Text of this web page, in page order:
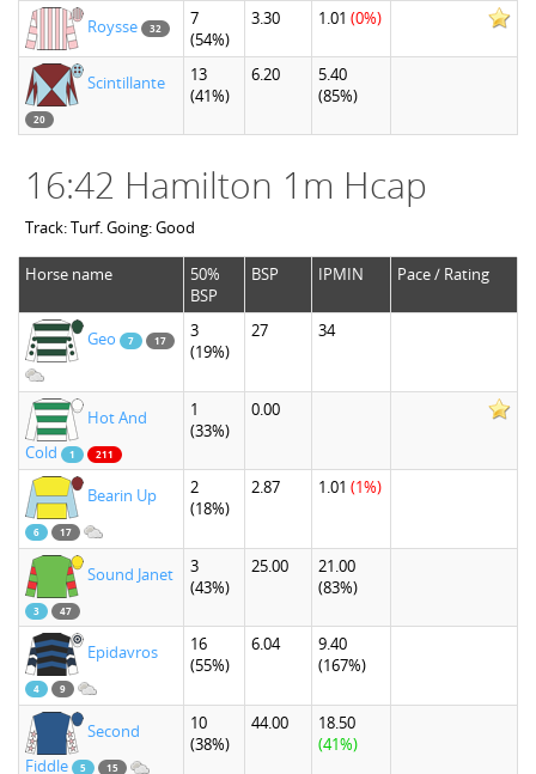
Roysse 32
7
(54%)
3.30 1.01 (0%)
Scintillante
20
13
(41%)
6.20
5.40
(85%)
16:42 Hamilton 1m Hcap
Track: Turf. Going: Good
Horse name
50%
BSP
BSP IPMIN Pace / Rating
Geo 7 17
3
(19%)
27 34
Hot And
Cold
1 211
1
(33%)
0.00
Bearin Up
6 17
2
(18%)
2.87 1.01 (1%)
Sound Janet
3 47
3
(43%)
25.00
21.00
(83%)
Epidavros
4 9
16
(55%)
6.04
9.40
(167%)
Second
Fiddle
5 15
10
(38%)
44.00
18.50
(41%)